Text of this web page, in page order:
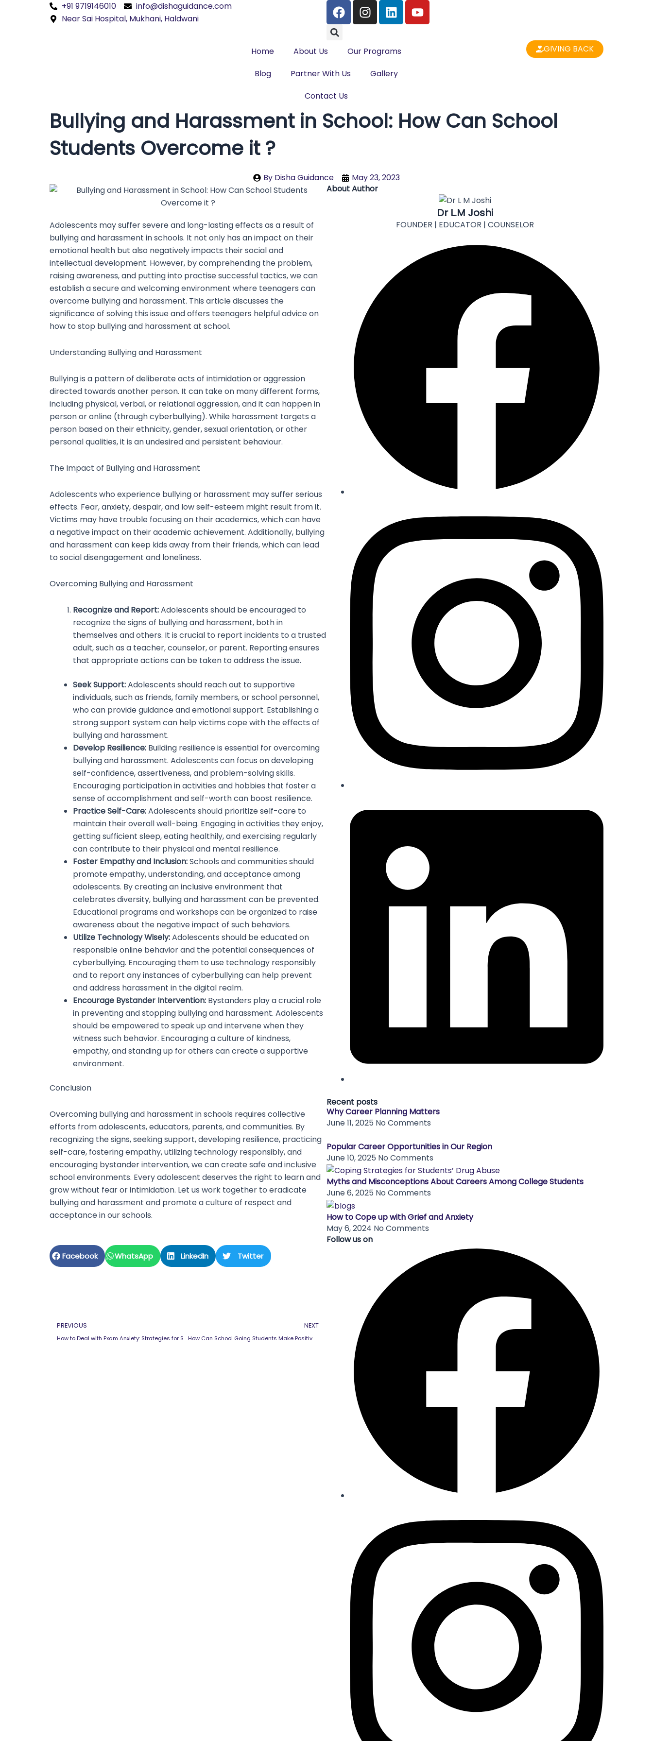
+91 9719146010
info@dishaguidance.com
Near Sai Hospital, Mukhani, Haldwani
F
a
c
e
o
o
k
I
n
s
a
g
L
i
n
e
i
Y
o
u
Search
Home About Us
Our Programs
Blog
Partner With Us
Gallery
Contact Us
GIVING BACK
Bullying and Harassment in School: How Can School
Students Overcome it ?
By Disha Guidance May 23, 2023
Adolescents may suffer severe and long-lasting effects as a result of
bullying and harassment in schools. It not only has an impact on their
emotional health but also negatively impacts their social and
intellectual development. However, by comprehending the problem,
raising awareness, and putting into practise successful tactics, we can
establish a secure and welcoming environment where teenagers can
overcome bullying and harassment. This article discusses the
significance of solving this issue and offers teenagers helpful advice on
how to stop bullying and harassment at school.
Understanding Bullying and Harassment
Bullying is a pattern of deliberate acts of intimidation or aggression
directed towards another person. It can take on many different forms,
including physical, verbal, or relational aggression, and it can happen in
person or online (through cyberbullying). While harassment targets a
person based on their ethnicity, gender, sexual orientation, or other
personal qualities, it is an undesired and persistent behaviour.
The Impact of Bullying and Harassment
Adolescents who experience bullying or harassment may suffer serious
effects. Fear, anxiety, despair, and low self-esteem might result from it.
Victims may have trouble focusing on their academics, which can have
a negative impact on their academic achievement. Additionally, bullying
and harassment can keep kids away from their friends, which can lead
to social disengagement and loneliness.
Overcoming Bullying and Harassment
Recognize and Report:Adolescents should be encouraged to
recognize the signs of bullying and harassment, both in
themselves and others. It is crucial to report incidents to a trusted
adult, such as a teacher, counselor, or parent. Reporting ensures
that appropriate actions can be taken to address the issue.
Seek Support:Adolescents should reach out to supportive
individuals, such as friends, family members, or school personnel,
who can provide guidance and emotional support. Establishing a
strong support system can help victims cope with the effects of
bullying and harassment.
Develop Resilience: Building resilience is essential for overcoming
bullying and harassment. Adolescents can focus on developing
self-confidence, assertiveness, and problem-solving skills.
Encouraging participation in activities and hobbies that foster a
sense of accomplishment and self-worth can boost resilience.
Practice Self-Care:Adolescents should prioritize self-care to
maintain their overall well-being. Engaging in activities they enjoy,
getting sufficient sleep, eating healthily, and exercising regularly
can contribute to their physical and mental resilience.
Foster Empathy and Inclusion:Schools and communities should
promote empathy, understanding, and acceptance among
adolescents. By creating an inclusive environment that
celebrates diversity, bullying and harassment can be prevented.
Educational programs and workshops can be organized to raise
awareness about the negative impact of such behaviors.
Utilize Technology Wisely:Adolescents should be educated on
responsible online behavior and the potential consequences of
cyberbullying. Encouraging them to use technology responsibly
and to report any instances of cyberbullying can help prevent
and address harassment in the digital realm.
Encourage Bystander Intervention: Bystanders play a crucial role
in preventing and stopping bullying and harassment. Adolescents
should be empowered to speak up and intervene when they
witness such behavior. Encouraging a culture of kindness,
empathy, and standing up for others can create a supportive
environment.
Conclusion
Overcoming bullying and harassment in schools requires collective
efforts from adolescents, educators, parents, and communities. By
recognizing the signs, seeking support, developing resilience, practicing
self-care, fostering empathy, utilizing technology responsibly, and
encouraging bystander intervention, we can create safe and inclusive
school environments. Every adolescent deserves the right to learn and
grow without fear or intimidation. Let us work together to eradicate
bullying and harassment and promote a culture of respect and
acceptance in our schools.
Facebook WhatsApp LinkedIn Twitter
Prev
PREVIOUS
How to Deal with Exam Anxiety: Strategies for Success
NEXT
How Can School Going Students Make Positive Relationships with Teachers ?
About Author
Dr L.M Joshi
FOUNDER | EDUCATOR | COUNSELOR
Recent posts
Why Career Planning Matters
June 11, 2025 No Comments
Popular Career Opportunities in Our Region
June 10, 2025 No Comments
Myths and Misconceptions About Careers Among College Students
June 6, 2025 No Comments
How to Cope up with Grief and Anxiety
May 6, 2024 No Comments
Follow us on